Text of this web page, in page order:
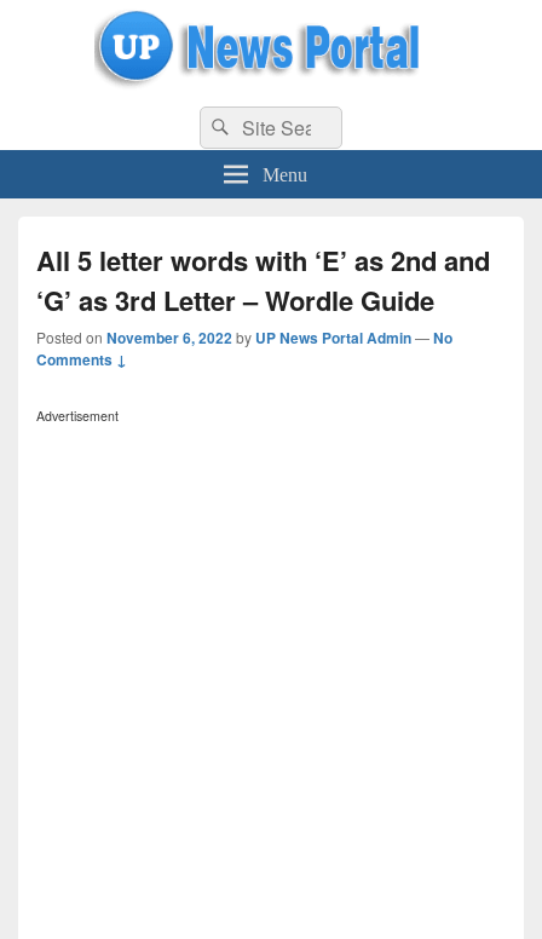
uppolice.org UP News Portal, Latest Result, Gaming, Tech, Sports news
Search
for:
Search
Menu
All 5 letter words with ‘E’ as 2nd and
‘G’ as 3rd Letter – Wordle Guide
Posted on November 6, 2022by UP News Portal Admin—No
Comments ↓
Advertisement